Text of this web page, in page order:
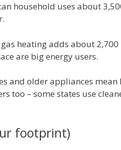
household uses about
heating adds about
are big energy users.
and older appliances mean
too – some states use
footprint)